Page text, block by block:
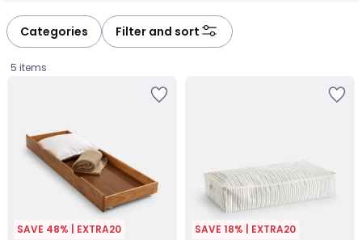
Categories Filter and sort
5 items
SAVE 48% | EXTRA20 SAVE 18% | EXTRA20